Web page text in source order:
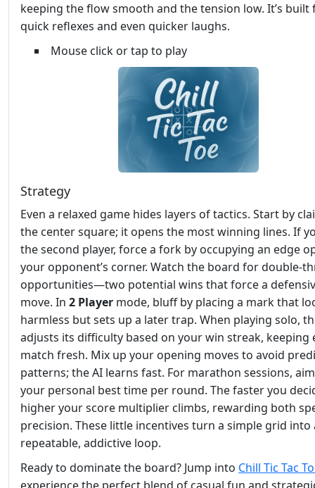
keeping the flow smooth and the tension low. It’s built
quick reflexes and even quicker laughs.
Mouse click or tap to play
Strategy
Even a relaxed game hides layers of tactics. Start by
the center square; it opens the most winning lines. If
the second player, force a fork by occupying an edge
your opponent’s corner. Watch the board for
opportunities—two potential wins that force a
move. In 2 Player mode, bluff by placing a mark that
harmless but sets up a later trap. When playing solo,
adjusts its difficulty based on your win streak, keeping
match fresh. Mix up your opening moves to avoid
patterns; the AI learns fast. For marathon sessions,
your personal best time per round. The faster you
higher your score multiplier climbs, rewarding both
precision. These little incentives turn a simple grid into
repeatable, addictive loop.
Ready to dominate the board? Jump into Chill Tic Tac